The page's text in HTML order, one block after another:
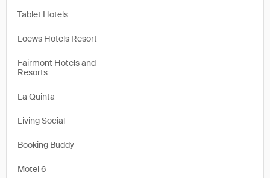
Tablet Hotels
Loews Hotels Resort
Fairmont Hotels and
Resorts
La Quinta
Living Social
Booking Buddy
Motel 6